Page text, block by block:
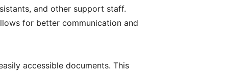
and other support staff.
for better communication and
accessible documents. This